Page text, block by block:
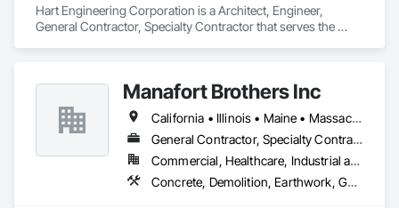
Hart Engineering Corporation is a Architect, Engineer,
General Contractor, Specialty Contractor that serves the
Manafort Brothers Inc
California • Illinois • Maine • Massachusetts • Nebraska • New Hampshire • New Jersey • New York • Pennsylvania • Rhode Island • Vermont • Virginia
General Contractor, Specialty Contractor
Commercial, Healthcare, Industrial and Energy, Infrastructure, Institutional, Residential
Concrete, Demolition, Earthwork, General Contruction Management, Masonry